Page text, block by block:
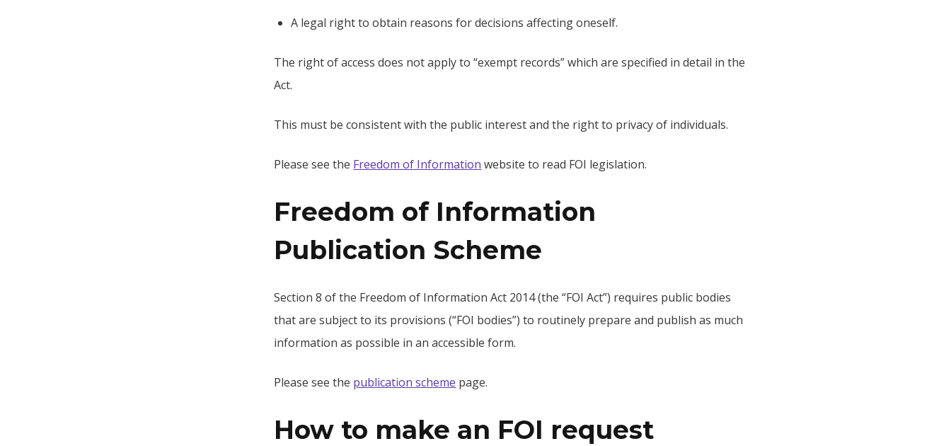
A legal right to obtain reasons for decisions affecting oneself.
The right of access does not apply to “exempt records” which are specified in detail in the
Act.
This must be consistent with the public interest and the right to privacy of individuals.
Please see the Freedom of Information website to read FOI legislation.
Freedom of Information
Publication Scheme
Section 8 of the Freedom of Information Act 2014 (the “FOI Act”) requires public bodies
that are subject to its provisions (“FOI bodies”) to routinely prepare and publish as much
information as possible in an accessible form.
Please see the publication scheme page.
How to make an FOI request